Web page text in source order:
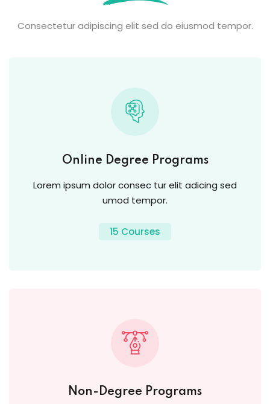
Consectetur adipiscing elit sed do eiusmod tempor.
Online Degree Programs
Lorem ipsum dolor consec tur elit adicing sed
umod tempor.
15 Courses
Non-Degree Programs